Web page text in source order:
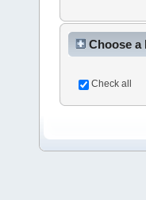
Choose a
Check all